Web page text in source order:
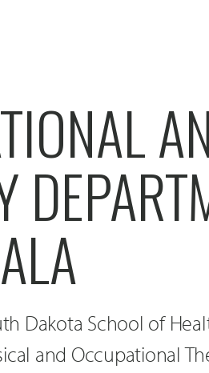
Dakota School of
and Occupational